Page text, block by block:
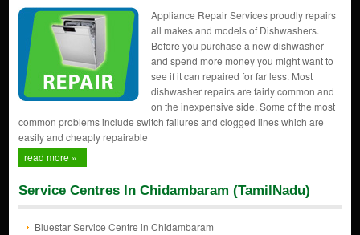
Appliance Repair Services proudly repairs
all makes and models of Dishwashers.
Before you purchase a new dishwasher
and spend more money you might want to
see if it can repaired for far less. Most
dishwasher repairs are fairly common and
on the inexpensive side. Some of the most
common problems include switch failures and clogged lines which are
easily and cheaply repairable
read more »
Service Centres In Chidambaram (TamilNadu)
Bluestar Service Centre in Chidambaram